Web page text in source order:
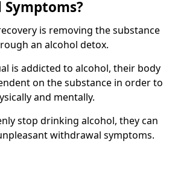
is removing the substance
an alcohol detox.
is addicted to alcohol, their body
on the substance in order to
and mentally.
stop drinking alcohol, they can
withdrawal symptoms.